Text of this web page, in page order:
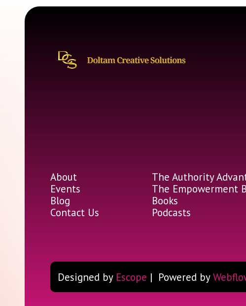
About
Events
Blog
Contact Us
The Authority
The Empowerment
Books
Podcasts
Designed by Escope | Powered by